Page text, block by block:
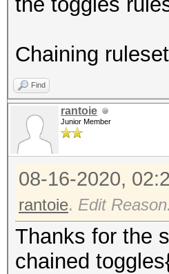
Chaining
Find
rantoie
Junior Member
08-16-2020,
rantoie. Edit
Thanks for the
chained